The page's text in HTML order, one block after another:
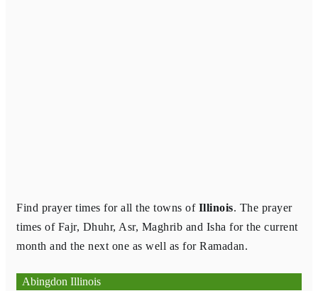
Find prayer times for all the towns of Illinois. The prayer
times of Fajr, Dhuhr, Asr, Maghrib and Isha for the current
month and the next one as well as for Ramadan.
Abingdon Illinois